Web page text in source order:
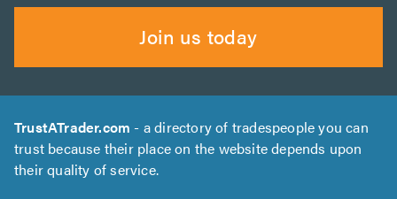
Join us today
TrustATrader.com - a directory of tradespeople you can
trust because their place on the website depends upon
their quality of service.